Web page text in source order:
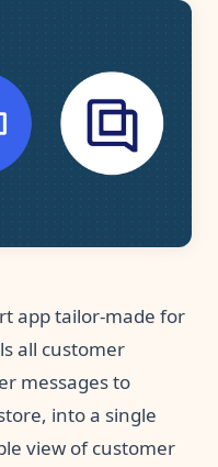
tasks.
app tailor-made for
all customer
messages to
into a single
view of customer